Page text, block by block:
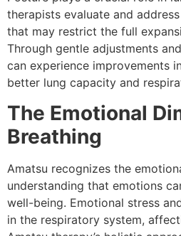
therapists evaluate and
that may restrict the full
Through gentle adjustments
can experience improvements
better lung capacity and
The Emotional
Breathing
Amatsu recognizes the
understanding that emotions
well-being. Emotional stress
in the respiratory system,